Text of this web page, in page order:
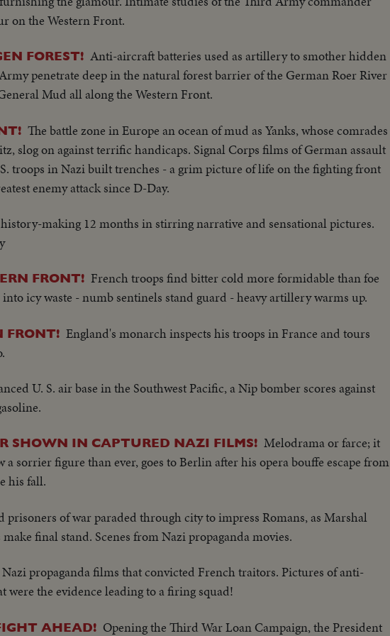
on the Western Front.
FOREST! Anti-aircraft batteries used as artillery to smother hidden
penetrate deep in the natural forest barrier of the German Roer River
Mud all along the Western Front.
The battle zone in Europe an ocean of mud as Yanks, whose comrades
slog on against terrific handicaps. Signal Corps films of German assault
troops in Nazi built trenches - a grim picture of life on the fighting front
enemy attack since D-Day.
making 12 months in stirring narrative and sensational pictures.
FRONT! French troops find bitter cold more formidable than foe
icy waste - numb sentinels stand guard - heavy artillery warms up.
FRONT! England's monarch inspects his troops in France and tours
U. S. air base in the Southwest Pacific, a Nip bomber scores against
SHOWN IN CAPTURED NAZI FILMS! Melodrama or farce; it
sorrier figure than ever, goes to Berlin after his opera bouffe escape from
his fall.
prisoners of war paraded through city to impress Romans, as Marshal
final stand. Scenes from Nazi propaganda movies.
Nazi propaganda films that convicted French traitors. Pictures of anti-
the evidence leading to a firing squad!
AHEAD! Opening the Third War Loan Campaign, the President